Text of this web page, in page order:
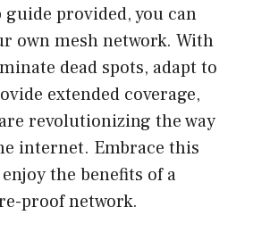
provided, you can
own mesh network. With
dead spots, adapt to
extended coverage,
revolutionizing the way
internet. Embrace this
the benefits of a
proof network.